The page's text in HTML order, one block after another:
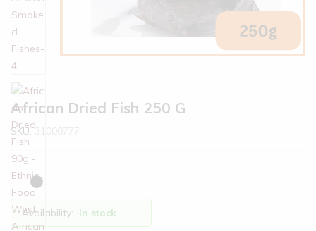
African Dried Fish 250 G
SKU:31000777
Availability: In stock